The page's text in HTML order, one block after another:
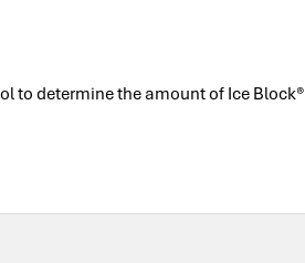
to determine the amount of Ice Block®